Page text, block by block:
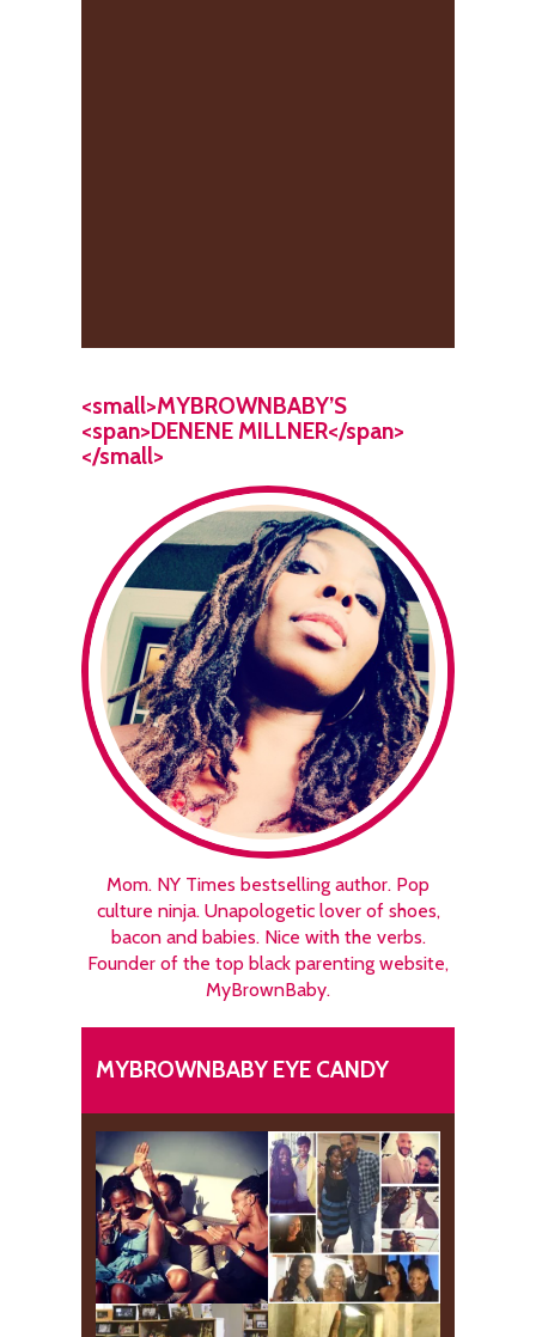
<small>MYBROWNBABY’S
<span>DENENE MILLNER</span>
</small>
Mom. NY Times bestselling author. Pop
culture ninja. Unapologetic lover of shoes,
bacon and babies. Nice with the verbs.
Founder of the top black parenting website,
MyBrownBaby.
MYBROWNBABY EYE CANDY